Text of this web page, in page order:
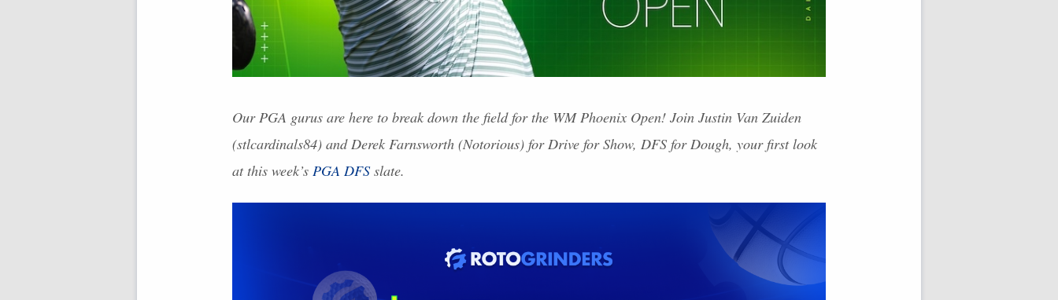
Our PGA gurus are here to break down the field for the WM Phoenix Open! Join Justin Van Zuiden
(stlcardinals84) and Derek Farnsworth (Notorious) for Drive for Show, DFS for Dough, your first look
at this week’s PGA DFSslate.